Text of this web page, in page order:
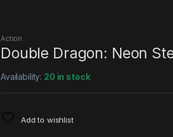
Action
Double Dragon: Neon
Availability: 20 in stock
Add to wishlist